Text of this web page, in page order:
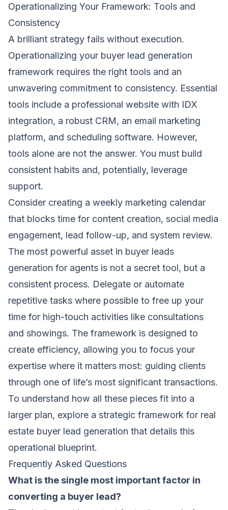
Operationalizing Your Framework: Tools and
Consistency
A brilliant strategy fails without execution.
Operationalizing your buyer lead generation
framework requires the right tools and an
unwavering commitment to consistency. Essential
tools include a professional website with IDX
integration, a robust CRM, an email marketing
platform, and scheduling software. However,
tools alone are not the answer. You must build
consistent habits and, potentially, leverage
support.
Consider creating a weekly marketing calendar
that blocks time for content creation, social media
engagement, lead follow-up, and system review.
The most powerful asset in buyer leads
generation for agents is not a secret tool, but a
consistent process. Delegate or automate
repetitive tasks where possible to free up your
time for high-touch activities like consultations
and showings. The framework is designed to
create efficiency, allowing you to focus your
expertise where it matters most: guiding clients
through one of life’s most significant transactions.
To understand how all these pieces fit into a
larger plan, explore a strategic framework for real
estate buyer lead generation that details this
operational blueprint.
Frequently Asked Questions
What is the single most important factor in
converting a buyer lead?